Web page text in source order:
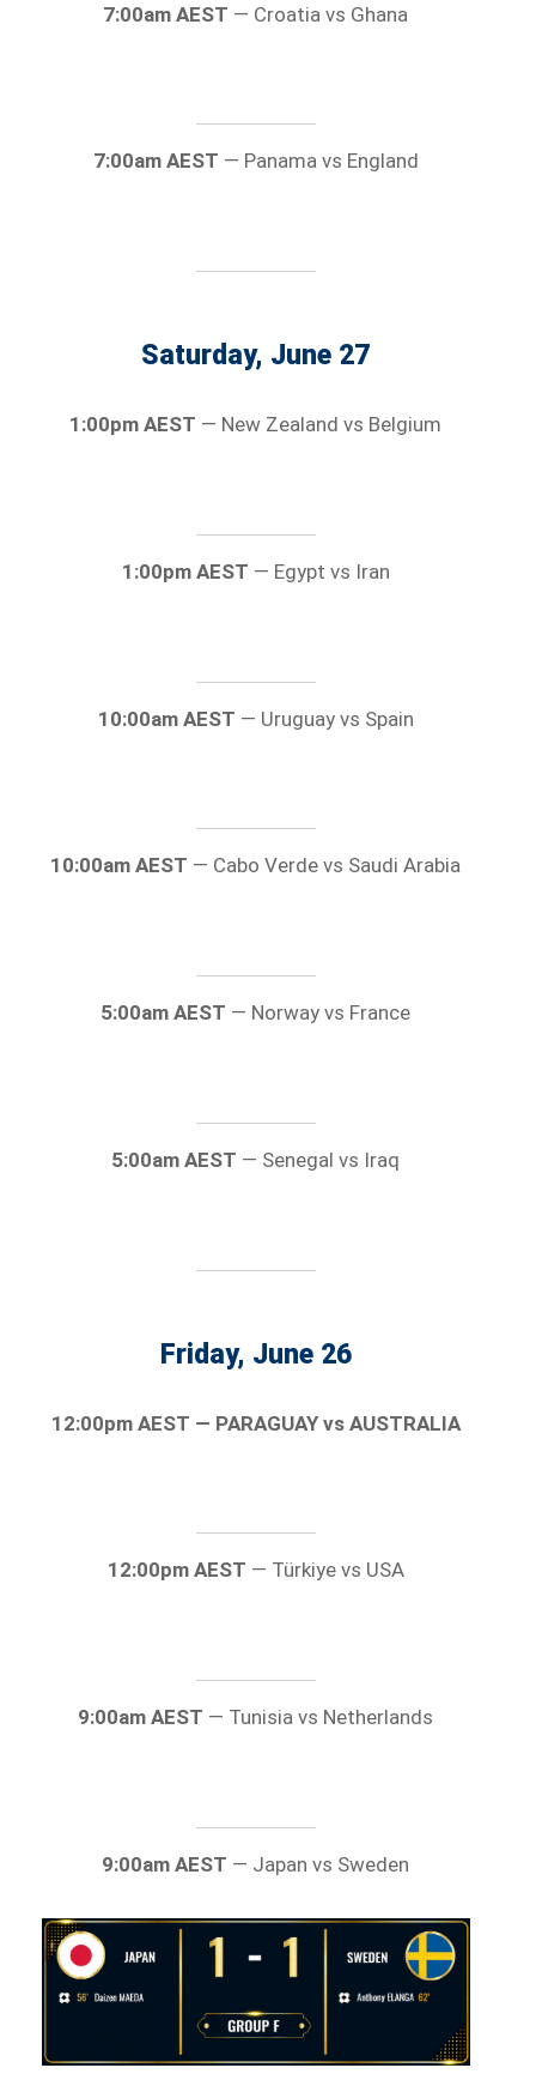
7:00am AEST — Croatia vs Ghana
7:00am AEST — Panama vs England
Saturday, June 27
1:00pm AEST — New Zealand vs Belgium
1:00pm AEST — Egypt vs Iran
10:00am AEST — Uruguay vs Spain
10:00am AEST — Cabo Verde vs Saudi Arabia
5:00am AEST — Norway vs France
5:00am AEST — Senegal vs Iraq
Friday, June 26
12:00pm AEST — PARAGUAY vs AUSTRALIA
12:00pm AEST — Türkiye vs USA
9:00am AEST — Tunisia vs Netherlands
9:00am AEST — Japan vs Sweden